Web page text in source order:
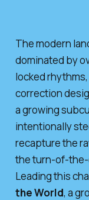
The modern
dominated by
locked
correction
a growing
intentionally
recapture the
the turn-of-
Leading this
the World, a